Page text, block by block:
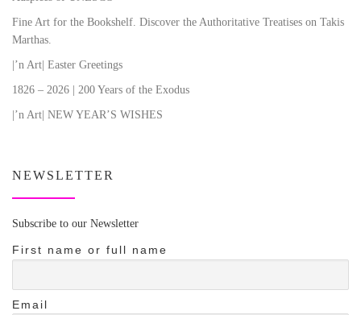
Fine Art for the Bookshelf. Discover the Authoritative Treatises on Takis
Marthas.
|’n Art| Easter Greetings
1826 – 2026 | 200 Years of the Exodus
|’n Art| NEW YEAR’S WISHES
NEWSLETTER
Subscribe to our Newsletter
First name or full name
Email